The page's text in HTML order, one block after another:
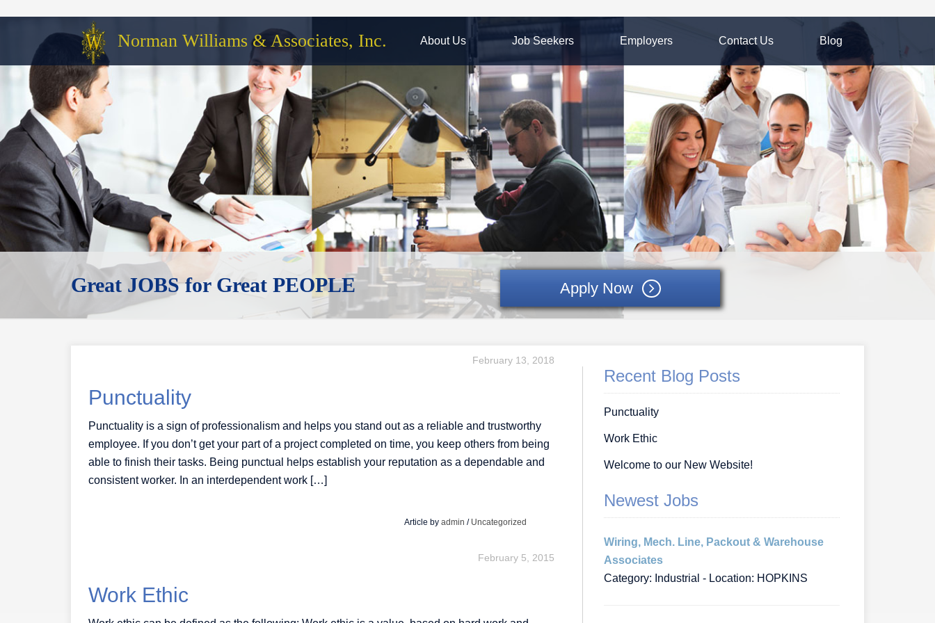
Norman Williams & Associates, Inc. About Us Job Seekers Employers Contact Us Blog
Great JOBS for Great PEOPLE Apply Now
February 13, 2018
Punctuality
Punctuality is a sign of professionalism and helps you stand out as a reliable and trustworthy
employee. If you don’t get your part of a project completed on time, you keep others from being
able to finish their tasks. Being punctual helps establish your reputation as a dependable and
consistent worker. In an interdependent work […]
Article by admin / Uncategorized
February 5, 2015
Work Ethic
Recent Blog Posts
Punctuality
Work Ethic
Welcome to our New Website!
Newest Jobs
Wiring, Mech. Line, Packout & Warehouse
Associates
Category: Industrial - Location: HOPKINS